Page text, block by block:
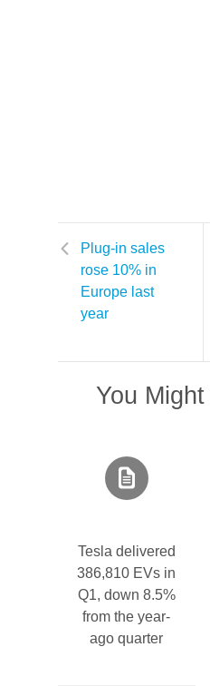
Plug-in sales
rose 10% in
Europe last
year
You
Tesla delivered
386,810 EVs in
Q1, down 8.5%
from the year-
ago quarter